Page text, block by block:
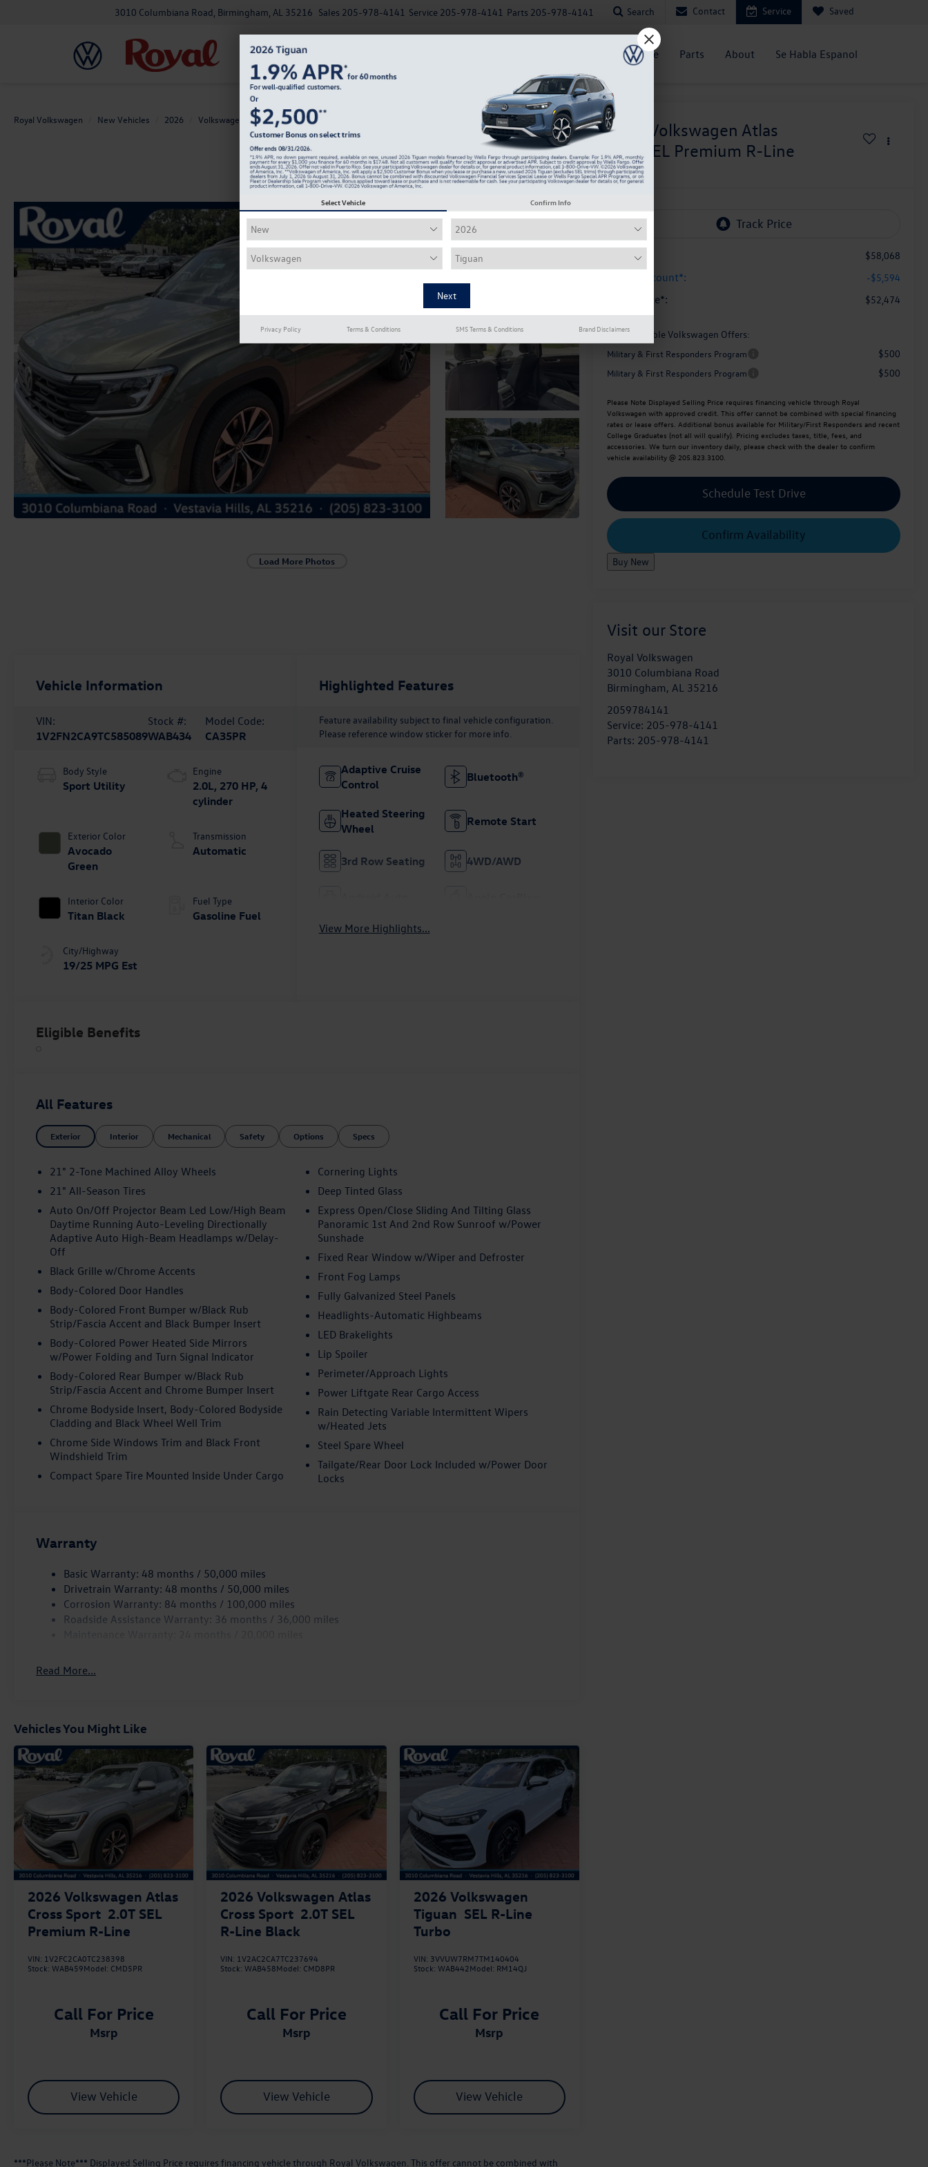
3010 Columbiana Road, Birmingham, AL 35216 Parts 205-978-4141
Service 205-978-4141
Sales 205-978-4141 Search Contact Service Saved
Service Parts About Se Habla Espanol
Royal Volkswagen New Vehicles 2026 Volkswagen Atlas 2.0T SEL Premium R-Line Confirm Availability
Load More Photos
2026
Volkswagen Atlas
2.0T SEL Premium R-Line
In Stock
MSRP: $58,068
Royal Discount*: -$5,594
Royal Price*: $52,474
Add. Available Volkswagen Offers:
Military & First Responders Program $500
Military & First Responders Program $500
Please Note Displayed Selling Price requires financing vehicle through Royal
Volkswagen with approved credit. This offer cannot be combined with special financing
rates or lease offers. Additional bonus available for Military/First Responders and recent
College Graduates (not all will qualify). Pricing excludes taxes, title, fees, and
accessories. We turn our inventory daily, please check with the dealer to confirm
vehicle availability @ 205.823.3100.
Schedule Test Drive
Confirm Availability
Buy New
Visit our Store
Royal Volkswagen
3010 Columbiana Road
Birmingham,AL 35216
2059784141
Service: 205-978-4141
Parts: 205-978-4141
Vehicle Information
VIN:
1V2FN2CA9TC585089
Stock #:
WAB434
Model Code:
CA35PR
Body Style
Sport Utility
Exterior Color
Avocado
Green
Interior Color
Titan Black
City/Highway
19/25 MPG Est
Engine
2.0L, 270 HP, 4
cylinder
Transmission
Automatic
Fuel Type
Gasoline Fuel
Highlighted Features
Feature availability subject to final vehicle configuration.
Please reference window sticker for more info.
Adaptive Cruise
Control
Bluetooth®
Heated Steering
Wheel
Remote Start
3rd Row Seating 4WD/AWD
View More Highlights...
Eligible Benefits
All Features
Exterior Interior Mechanical Safety Options Specs
21" 2-Tone Machined Alloy Wheels
21" All-Season Tires
Auto On/Off Projector Beam Led Low/High Beam
Daytime Running Auto-Leveling Directionally
Adaptive Auto High-Beam Headlamps w/Delay-
Off
Black Grille w/Chrome Accents
Body-Colored Door Handles
Body-Colored Front Bumper w/Black Rub
Strip/Fascia Accent and Black Bumper Insert
Body-Colored Power Heated Side Mirrors
w/Power Folding and Turn Signal Indicator
Body-Colored Rear Bumper w/Black Rub
Strip/Fascia Accent and Chrome Bumper Insert
Chrome Bodyside Insert, Body-Colored Bodyside
Cladding and Black Wheel Well Trim
Chrome Side Windows Trim and Black Front
Windshield Trim
Compact Spare Tire Mounted Inside Under Cargo
Cornering Lights
Deep Tinted Glass
Express Open/Close Sliding And Tilting Glass
Panoramic 1st And 2nd Row Sunroof w/Power
Sunshade
Fixed Rear Window w/Wiper and Defroster
Front Fog Lamps
Fully Galvanized Steel Panels
Headlights-Automatic Highbeams
LED Brakelights
Lip Spoiler
Perimeter/Approach Lights
Power Liftgate Rear Cargo Access
Rain Detecting Variable Intermittent Wipers
w/Heated Jets
Steel Spare Wheel
Tailgate/Rear Door Lock Included w/Power Door
Locks
Warranty
Basic Warranty: 48 months / 50,000 miles
Drivetrain Warranty: 48 months / 50,000 miles
Corrosion Warranty: 84 months / 100,000 miles
Roadside Assistance Warranty: 36 months / 36,000 miles
Read More...
Vehicles You Might Like
2026 Volkswagen Atlas
Cross Sport 2.0T SEL
Premium R-Line
VIN: 1V2FC2CA0TC238398
Stock: WAB459Model: CMD5PR
Call For Price
msrp
View Vehicle
2026 Volkswagen Atlas
Cross Sport 2.0T SEL
R-Line Black
VIN: 1V2AC2CA7TC237694
Stock:WAB458Model: CMD8PR
Call For Price
msrp
View Vehicle
2026 Volkswagen
Tiguan SEL R-Line
Turbo
VIN: 3VVUW7RM7TM140404
Stock: WAB442Model: RM14QJ
Call For Price
msrp
View Vehicle
***Please Note*** Displayed Selling Price requires financing vehicle through Royal Volkswagen. This offer cannot be combined with
Select Vehicle Confirm Info
Privacy Policy Terms & Conditions SMS Terms & Conditions Brand Disclaimers